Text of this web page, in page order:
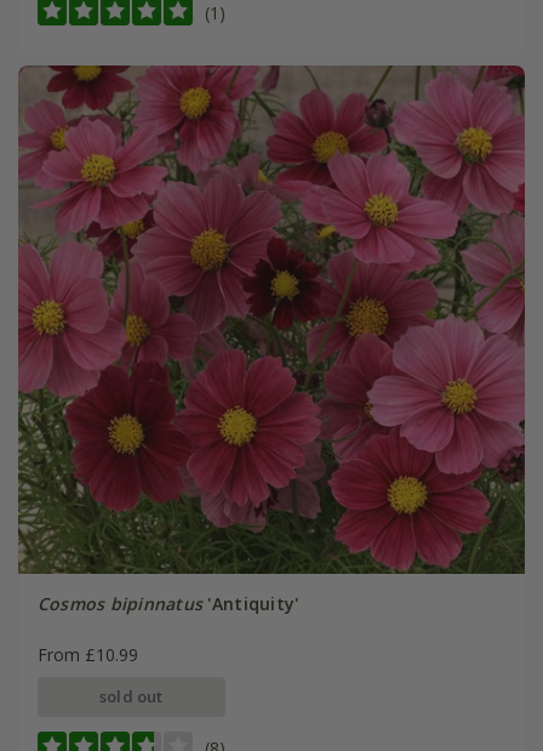
(1)
Cosmos bipinnatus'Antiquity'
From £10.99
sold out